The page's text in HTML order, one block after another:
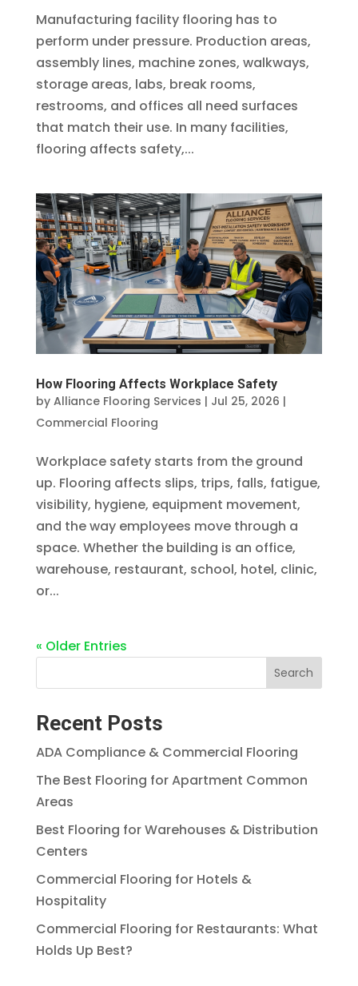
Manufacturing facility flooring has to
perform under pressure. Production areas,
assembly lines, machine zones, walkways,
storage areas, labs, break rooms,
restrooms, and offices all need surfaces
that match their use. In many facilities,
flooring affects safety,...
How Flooring Affects Workplace Safety
by Alliance Flooring Services | Jul 25, 2026 |
Commercial Flooring
Workplace safety starts from the ground
up. Flooring affects slips, trips, falls, fatigue,
visibility, hygiene, equipment movement,
and the way employees move through a
space. Whether the building is an office,
warehouse, restaurant, school, hotel, clinic,
or...
« Older Entries
Search
Recent Posts
ADA Compliance & Commercial Flooring
The Best Flooring for Apartment Common
Areas
Best Flooring for Warehouses & Distribution
Centers
Commercial Flooring for Hotels &
Hospitality
Commercial Flooring for Restaurants: What
Holds Up Best?